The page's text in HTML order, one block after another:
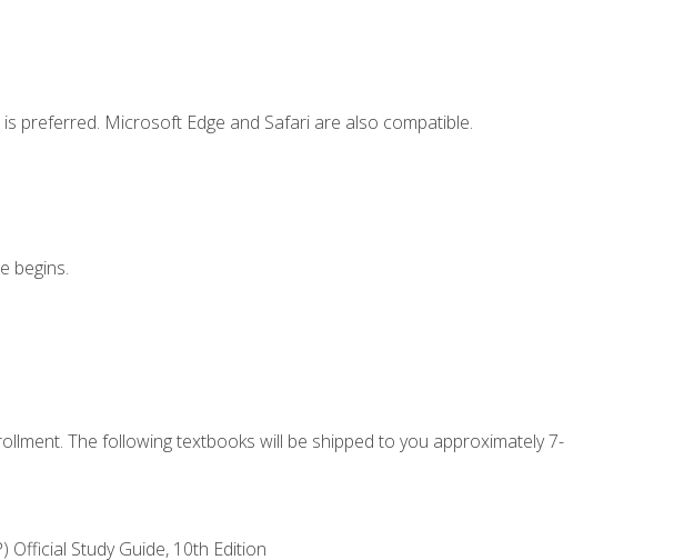
preferred. Microsoft Edge and Safari are also compatible.
begins.
The following textbooks will be shipped to you approximately 7-
Official Study Guide, 10th Edition